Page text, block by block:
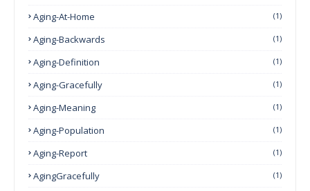
Aging-At-Home (1)
Aging-Backwards (1)
Aging-Definition (1)
Aging-Gracefully (1)
Aging-Meaning (1)
Aging-Population (1)
Aging-Report (1)
AgingGracefully (1)